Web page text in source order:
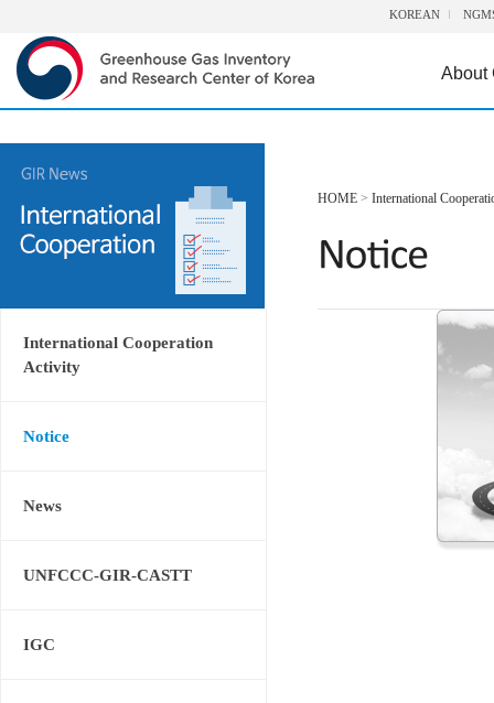
KOREAN
About
International Cooperation
Activity
Notice
News
UNFCCC-GIR-CASTT
IGC
HOME > International